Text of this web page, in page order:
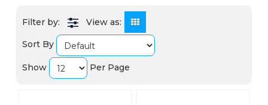
View as:
Sort By
Show Per Page